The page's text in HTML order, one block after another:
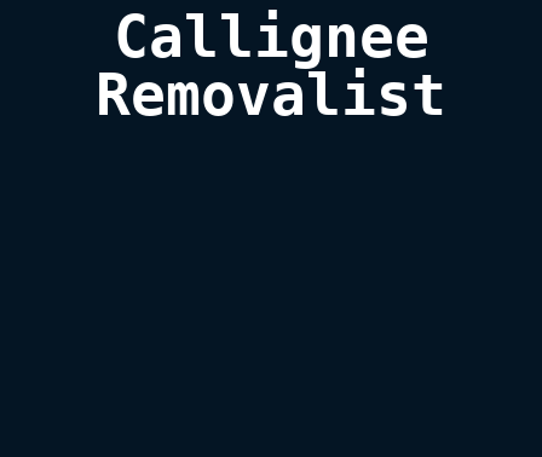
Callignee
Removalist